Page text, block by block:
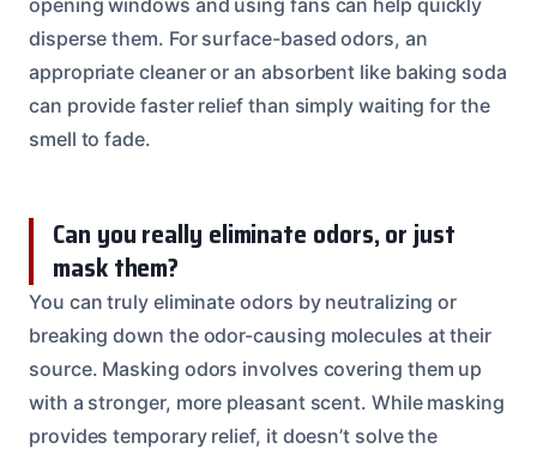
disperse them. For surface-based odors, an
appropriate cleaner or an absorbent like baking soda
can provide faster relief than simply waiting for the
smell to fade.
Can you really eliminate odors, or just
mask them?
You can truly eliminate odors by neutralizing or
breaking down the odor-causing molecules at their
source. Masking odors involves covering them up
with a stronger, more pleasant scent. While masking
provides temporary relief, it doesn’t solve the